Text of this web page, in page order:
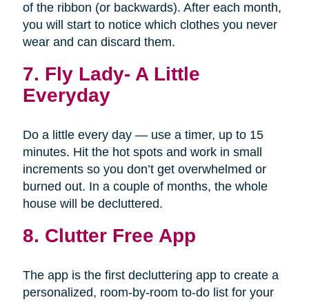
of the ribbon (or backwards). After each month,
you will start to notice which clothes you never
wear and can discard them.
7. Fly Lady- A Little
Everyday
Do a little every day — use a timer, up to 15
minutes. Hit the hot spots and work in small
increments so you don’t get overwhelmed or
burned out. In a couple of months, the whole
house will be decluttered.
8. Clutter Free App
The app is the first decluttering app to create a
personalized, room-by-room to-do list for your